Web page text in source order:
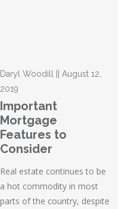
Daryl Woodill || August 12,
2019
Important
Mortgage
Features to
Consider
Real estate continues to be
a hot commodity in most
parts of the country, despite